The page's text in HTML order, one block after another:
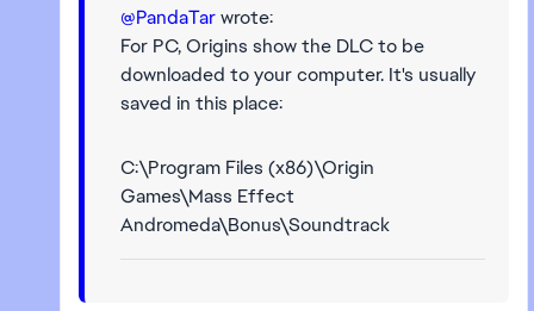
@PandaTarwrote:
For PC, Origins show the DLC to be
downloaded to your computer. It's usually
saved in this place:
C:\Program Files (x86)\Origin
Games\Mass Effect
Andromeda\Bonus\Soundtrack